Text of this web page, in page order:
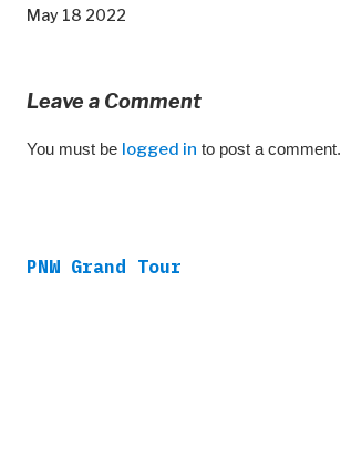
May 18 2022
Leave a Comment
You must be logged in to post a comment.
PNW Grand Tour